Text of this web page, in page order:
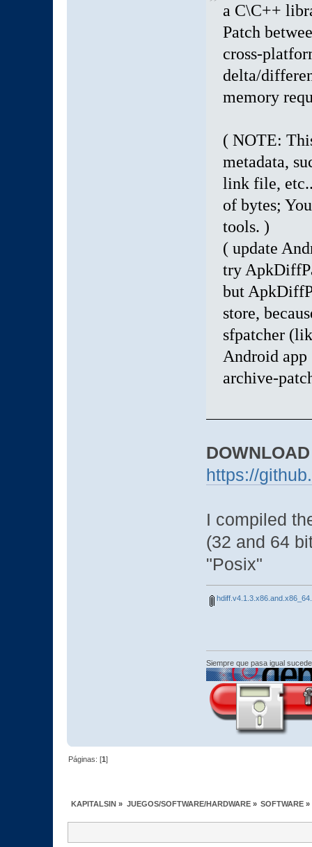
a C\C++
Patch
cross-
delta/
memory
( NOTE:
metadata,
link file,
of bytes;
tools. )
( update
try
but
store,
sfpatcher
Android app
archive-
DOWNLOAD
https://
I compiled
(32 and 64
"Posix"
Siempre que pasa igual
Páginas: [1]
KAPITALSIN » JUEGOS/SOFTWARE/HARDWARE» SOFTWARE»